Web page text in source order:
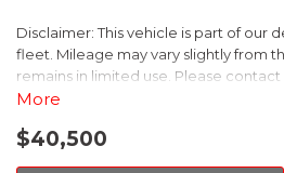
Disclaimer: This vehicle is part of our
fleet. Mileage may vary slightly from
remains in limited use. Please
mileage and availability.
This 2026 Subaru Forester Touring is
those seeking a versatile and well-
More
$40,500